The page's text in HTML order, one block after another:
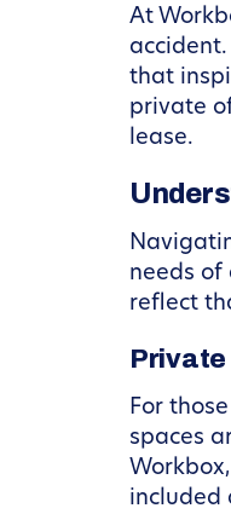
At
that
private
lease.
needs of
reflect
Private
For
spaces
included